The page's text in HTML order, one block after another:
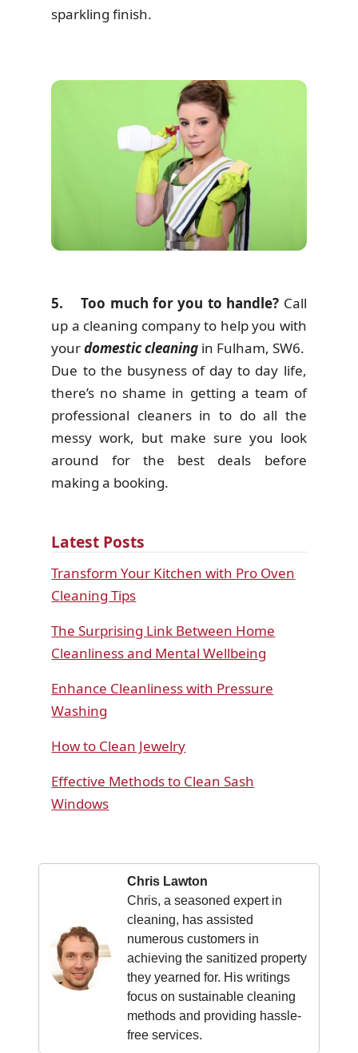
sparkling finish.
5. Too much for you to handle? Call
up a cleaning company to help you with
yourdomestic cleaning in Fulham, SW6.
Due to the busyness of day to day life,
there’s no shame in getting a team of
professional cleaners in to do all the
messy work, but make sure you look
around for the best deals before
making a booking.
Latest Posts
Transform Your Kitchen with Pro Oven
Cleaning Tips
The Surprising Link Between Home
Cleanliness and Mental Wellbeing
Enhance Cleanliness with Pressure
Washing
How to Clean Jewelry
Effective Methods to Clean Sash
Windows
Chris Lawton
Chris, a seasoned expert in
cleaning, has assisted
numerous customers in
achieving the sanitized property
they yearned for. His writings
focus on sustainable cleaning
methods and providing hassle-
free services.